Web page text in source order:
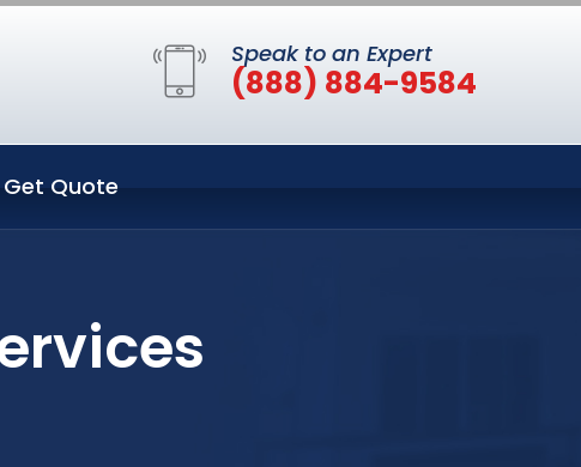
Speak to an Expert
(888) 884-9584
Get Quote